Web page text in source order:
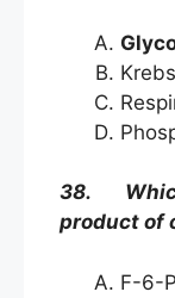
38.
product of
F-6-